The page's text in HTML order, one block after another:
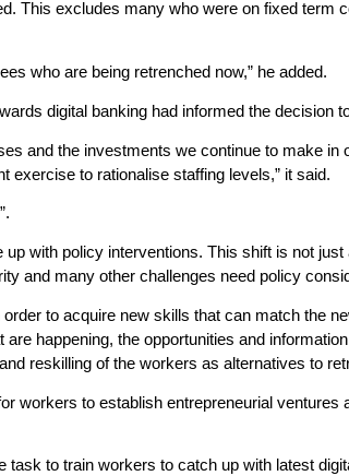
This excludes many who were on fixed term
who are being retrenched now,” he added.
digital banking had informed the decision
and the investments we continue to make in
exercise to rationalise staffing levels,” it said.
with policy interventions. This shift is not
and many other challenges need policy
to acquire new skills that can match the
happening, the opportunities and
reskilling of the workers as alternatives to
workers to establish entrepreneurial ventures
to train workers to catch up with latest